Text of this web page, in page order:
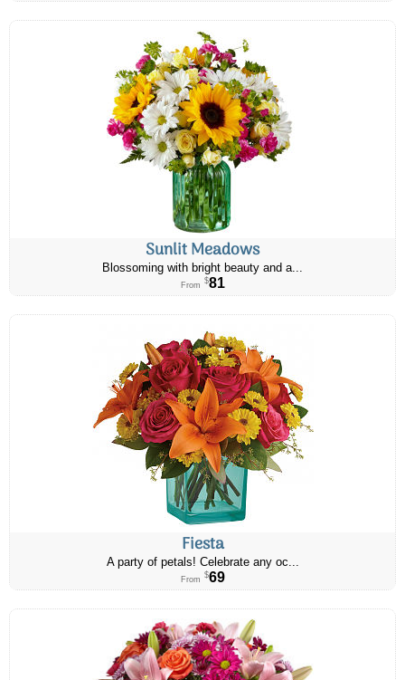
Sunlit Meadows
Blossoming with bright beauty and a...
From $81
Fiesta
A party of petals! Celebrate any oc...
From $69